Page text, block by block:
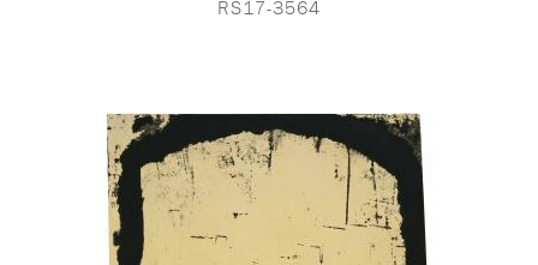
RS17-3564